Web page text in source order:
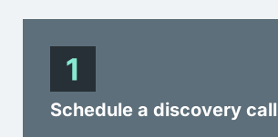
Schedule a discovery call